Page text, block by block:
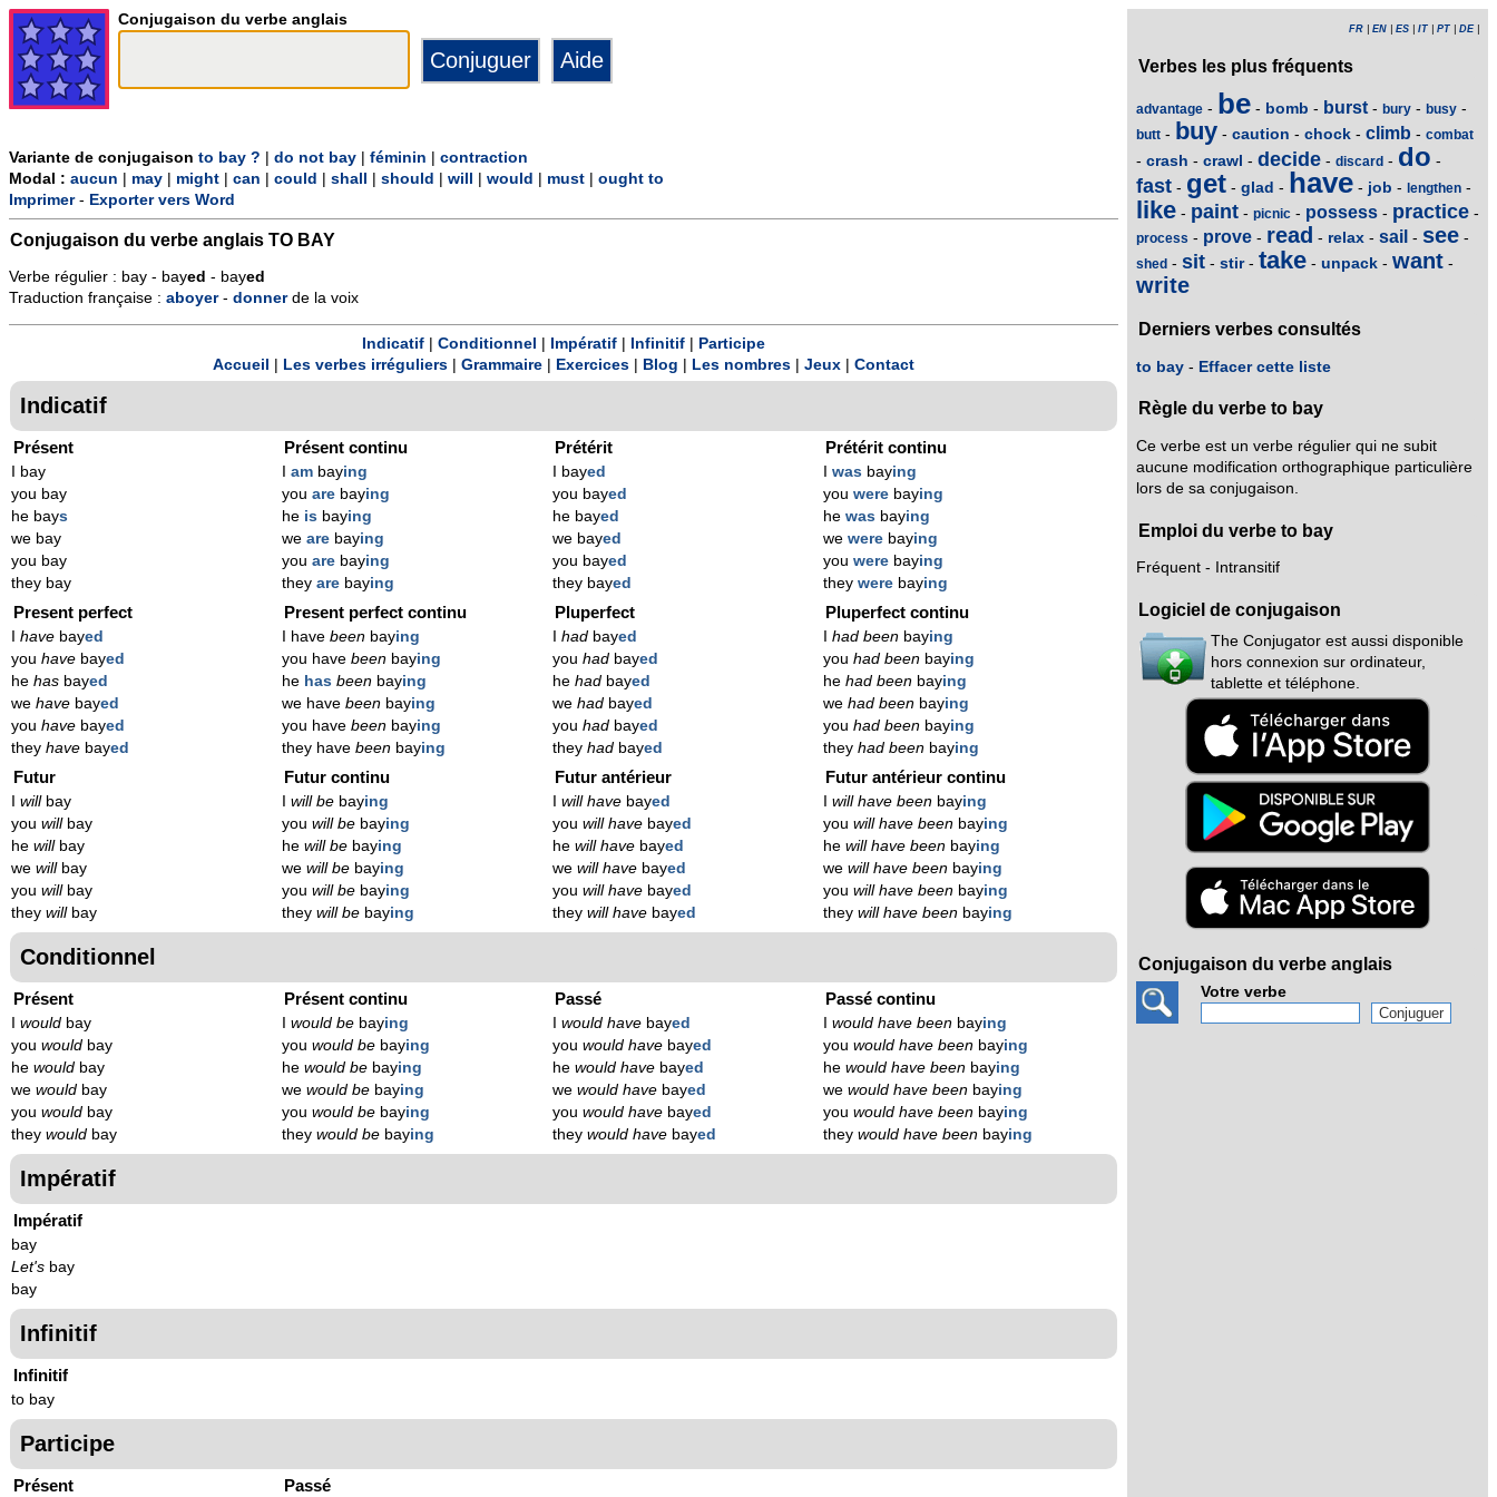
Conjugaison du verbe anglais
Variante de conjugaison to bay ? do not bay féminin
contraction
Modal : aucun may might can could shall should will would must
ought to
Imprimer- Exporter vers Word
Conjugaison du verbe anglais TO BAY
Verbe régulier : bay - bayed - bayed
Traduction française : aboyer- donnerde la voix
Indicatif Conditionnel Impératif Infinitif
Participe
Accueil
Les verbes irréguliers Grammaire Exercices Blog Les nombres Jeux Contact
Indicatif
Présent
I bay
you bay
he bays
we bay
you bay
they bay
Présent continu
am baying
you are baying
he is baying
we are baying
you are baying
they are baying
Prétérit
I bayed
you bayed
he bayed
we bayed
you bayed
they bayed
Prétérit continu
was baying
you were baying
he was baying
we were baying
you were baying
they were baying
Present perfect
have bayed
you have bayed
he has bayed
we have bayed
you have bayed
they have bayed
Present perfect continu
I have been baying
you have been baying
he has been baying
we have been baying
you have been baying
they have been baying
Pluperfect
had bayed
you had bayed
he had bayed
we had bayed
you had bayed
they had bayed
Pluperfect continu
had been baying
you had been baying
he had been baying
we had been baying
you had been baying
they had been baying
Futur
willbay
you willbay
he willbay
we willbay
you willbay
they willbay
Futur continu
will be baying
you will be baying
he will be baying
we will be baying
you will be baying
they will be baying
Futur antérieur
will have bayed
you will have bayed
he will have bayed
we will have bayed
you will have bayed
they will have bayed
Futur antérieur continu
will have been baying
you will have been baying
he will have been baying
we will have been baying
you will have been baying
they will have been baying
Conditionnel
Présent
would bay
you would bay
he would bay
we would bay
you would bay
they would bay
Présent continu
would be baying
you would be baying
he would be baying
we would be baying
you would be baying
they would be baying
Passé
would have bayed
you would have bayed
he would have bayed
we would have bayed
you would have bayed
they would have bayed
Passé continu
would have been baying
you would have been baying
he would have been baying
we would have been baying
you would have been baying
they would have been baying
Impératif
Impératif
bay
Let's bay
bay
Infinitif
Infinitif
to bay
Participe
Présent Passé
FR EN ES IT PT DE|
Verbes les plus fréquents
advantage - be - bomb - burst - bury - busy -
butt - buy - caution - chock - climb - combat
- crash - crawl - decide - discard - do -
fast - get - glad - have - job - lengthen -
like - paint - picnic - possess - practice -
process - prove - read - relax - sail - see -
shed - sit - stir- take - unpack - want -
write
Derniers verbes consultés
to bay - Effacer cette liste
Règle du verbe to bay
Ce verbe est un verbe régulier qui ne subit
aucune modification orthographique particulière
lors de sa conjugaison.
Emploi du verbe to bay
Fréquent - Intransitif
Logiciel de conjugaison
The Conjugator est aussi disponible
hors connexion sur ordinateur,
tablette et téléphone.
Conjugaison du verbe anglais
Votre verbe